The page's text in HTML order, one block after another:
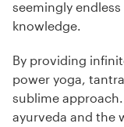
seemingly
knowledge.
By providing
power yoga,
sublime
ayurveda and the